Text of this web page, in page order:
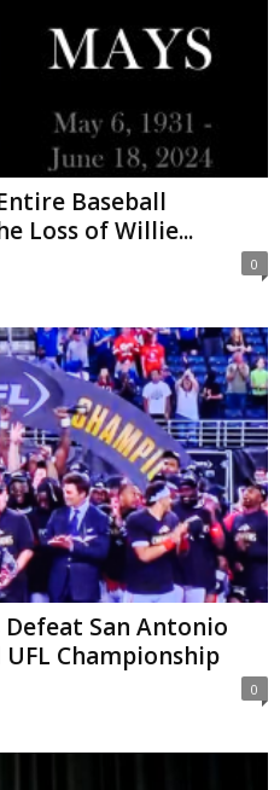
Baseball
Loss of Willie...
0
San Antonio
Championship
0